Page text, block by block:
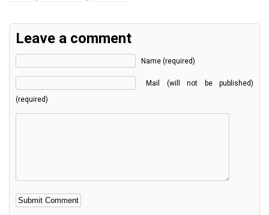
Leave a comment
Name (required)
Mail (will not be published)
(required)